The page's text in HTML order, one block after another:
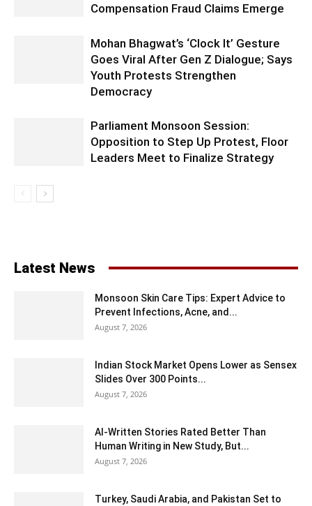
Compensation Fraud Claims Emerge
Mohan Bhagwat’s ‘Clock It’ Gesture
Goes Viral After Gen Z Dialogue; Says
Youth Protests Strengthen
Democracy
Parliament Monsoon Session:
Opposition to Step Up Protest, Floor
Leaders Meet to Finalize Strategy
Latest News
Monsoon Skin Care Tips: Expert Advice to
Prevent Infections, Acne, and...
August 7, 2026
Indian Stock Market Opens Lower as Sensex
Slides Over 300 Points...
August 7, 2026
AI-Written Stories Rated Better Than
Human Writing in New Study, But...
August 7, 2026
Turkey, Saudi Arabia, and Pakistan Set to